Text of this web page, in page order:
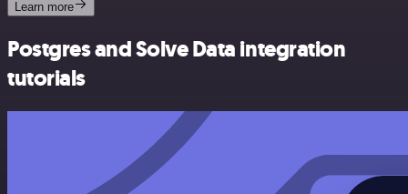
Learn more
Postgres and Solve Data integration
tutorials